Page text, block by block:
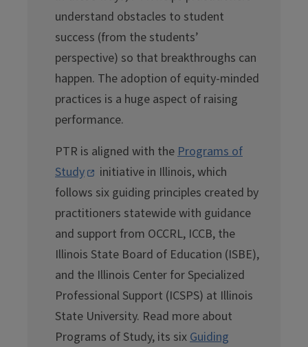
understand obstacles to student
success (from the students’
perspective) so that breakthroughs can
happen. The adoption of equity-minded
practices is a huge aspect of raising
performance.
PTR is aligned with thePrograms of
Study
initiative in Illinois, which
follows six guiding principles created by
practitioners statewide with guidance
and support from OCCRL, ICCB, the
Illinois State Board of Education (ISBE),
and the Illinois Center for Specialized
Professional Support (ICSPS) at Illinois
State University. Read more about
Programs of Study, its sixGuiding